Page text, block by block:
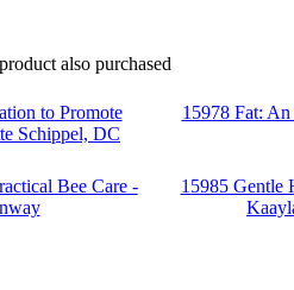
also purchased
to Promote
Schippel, DC
15978 Fat:
Bee Care -
15985 Gentle